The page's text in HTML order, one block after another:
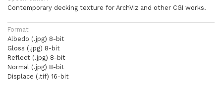
Contemporary decking texture for ArchViz and other CGI works.
Format
Albedo (.jpg) 8-bit
Gloss (.jpg) 8-bit
Reflect (.jpg) 8-bit
Normal (.jpg) 8-bit
Displace (.tif) 16-bit